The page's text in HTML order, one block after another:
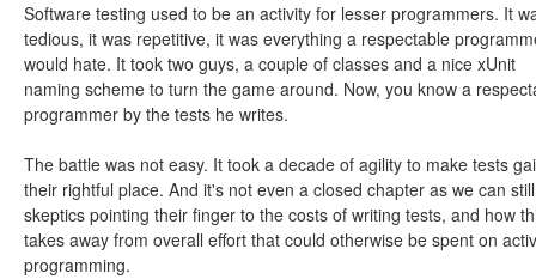
Software testing used to be an activity for lesser programmers. It
tedious, it was repetitive, it was everything a respectable
would hate. It took two guys, a couple of classes and a nice xUnit
naming scheme to turn the game around. Now, you know a
programmer by the tests he writes.
The battle was not easy. It took a decade of agility to make tests
their rightful place. And it's not even a closed chapter as we can
skeptics pointing their finger to the costs of writing tests, and how
takes away from overall effort that could otherwise be spent on
programming.